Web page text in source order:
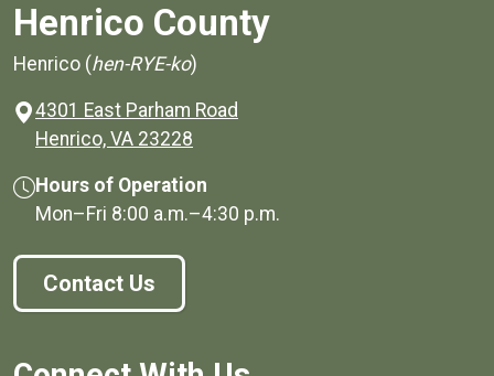
Henrico County
Henrico (hen-RYE-ko)
4301 East Parham Road
Henrico, VA 23228
Hours of Operation
Mon–Fri 8:00 a.m.–4:30 p.m.
Contact Us